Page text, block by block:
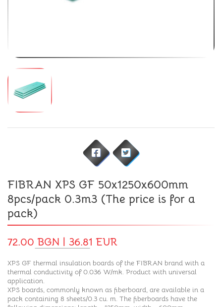
FIBRAN XPS GF 50x1250x600mm
8pcs/pack 0.3m3 (The price is for a
pack)
72.00 BGN | 36.81 EUR
XPS GF thermal insulation boards of the FIBRAN brand with a
thermal conductivity of 0.036 W/mk. Product with universal
application.
XPS boards, commonly known as fiberboard, are available in a
pack containing 8 sheets/0.3 cu. m. The fiberboards have the